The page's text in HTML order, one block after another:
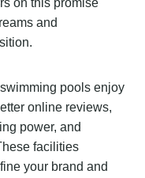
on this promise
and
pools enjoy
online reviews,
power, and
facilities
your brand and